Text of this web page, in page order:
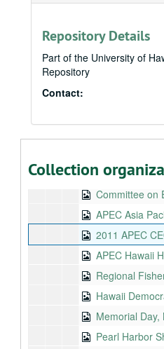
Repository Details
Part of the University of
Repository
Contact:
Collection
Japan Press Club, Sustaining the
113th Anniversary of
Committee on Banking, Housing,
Committee on Energy, National
APEC Asia Pacific
2011 APEC
APEC Hawaii Host
Regional Fishery
Hawaii
Memorial
Pearl Harbor Shipyard